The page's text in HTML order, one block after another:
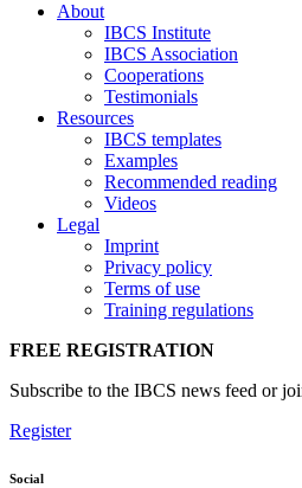
About
IBCS Institute
IBCS Association
Cooperations
Testimonials
Resources
IBCS templates
Examples
Recommended reading
Videos
Legal
Imprint
Privacy policy
Terms of use
Training regulations
FREE REGISTRATION
Subscribe to the IBCS news feed or
Register
Social